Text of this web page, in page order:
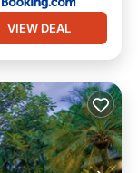
VIEW DEAL